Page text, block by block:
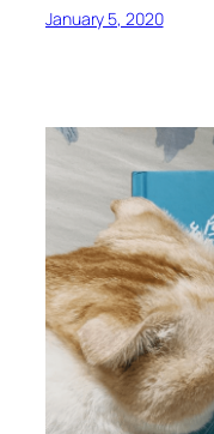
January 5, 2020